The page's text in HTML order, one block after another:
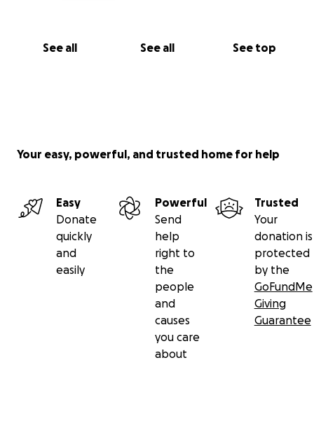
See all See all See top
Your easy, powerful, and trusted home for help
Easy
Donate
quickly
and
easily
Powerful
Send
help
right to
the
people
and
causes
you care
about
Trusted
Your
donation is
protected
by the
GoFundMe
Giving
Guarantee